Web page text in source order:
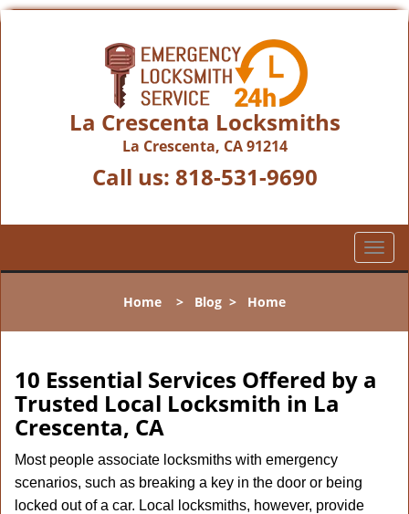
La Crescenta Locksmiths
La Crescenta, CA 91214
Call us: 818-531-9690
T
o
l
a
Home > Blog > Home
10 Essential Services Offered by a
Trusted Local Locksmith in La
Crescenta, CA
Most people associate locksmiths with emergency
scenarios, such as breaking a key in the door or being
locked out of a car. Local locksmiths, however, provide